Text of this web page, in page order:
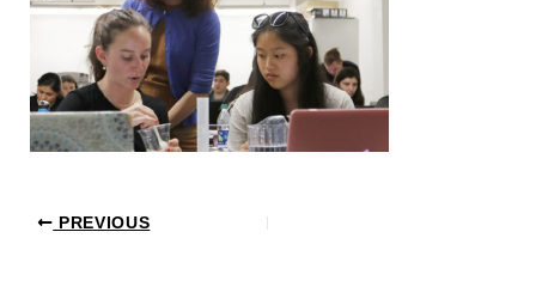
PREVIOUS